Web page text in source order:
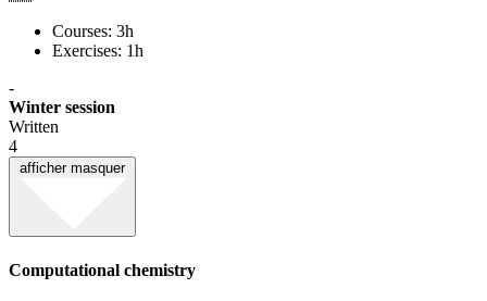
Courses: 3h
Exercises: 1h
-
Winter session
Written
4
afficher masquer
Computational chemistry